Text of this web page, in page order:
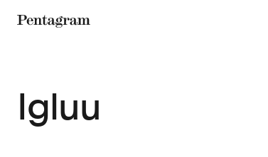
Igluu